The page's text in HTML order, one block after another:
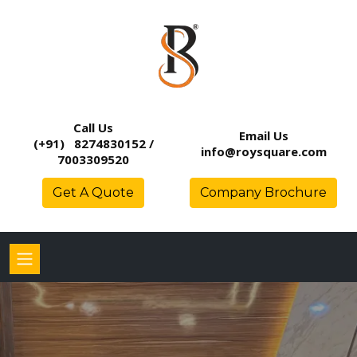
Call Us
(+91) 8274830152 /
7003309520
Email Us
info@roysquare.com
Get A Quote Company Brochure